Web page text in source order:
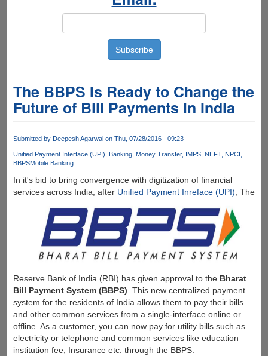
The BBPS Is Ready to Change the
Future of Bill Payments in India
Submitted by Deepesh Agarwalon Thu, 07/28/2016 - 09:23
Unified Payment Interface (UPI) Banking Money Transfer IMPS NEFT NPCI
BBPSMobile Banking
In it's bid to bring convergence with digitization of financial
services across India, after Unified Payment Inreface (UPI) , The
Reserve Bank of India (RBI) has given approval to the Bharat
Bill Payment System (BBPS) . This new centralized payment
system for the residents of India allows them to pay their bills
and other common services from a single-interface online or
offline. As a customer, you can now pay for utility bills such as
electricity or telephone and common services like education
institution fee, Insurance etc. through the BBPS.